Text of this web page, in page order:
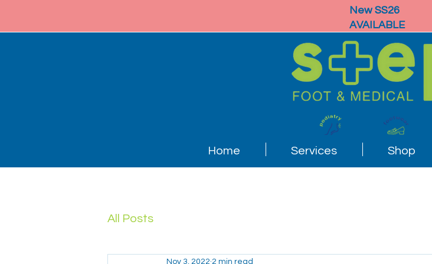
Home Services Shop
New SS26
AVAILABLE
All Posts
Nov 3, 2022 2 min read